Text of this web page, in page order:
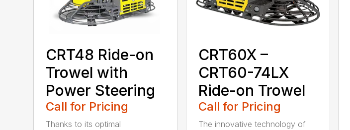
CRT48 Ride-on
Trowel with
Power Steering
Call for Pricing
Thanks to its optimal
CRT60X –
CRT60-74LX
Ride-on Trowel
Call for Pricing
The innovative technology of